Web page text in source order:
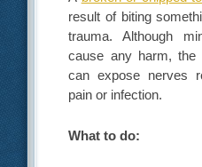
result of biting
trauma. Although
cause any harm, the
can expose nerves
pain or infection.
What to do: